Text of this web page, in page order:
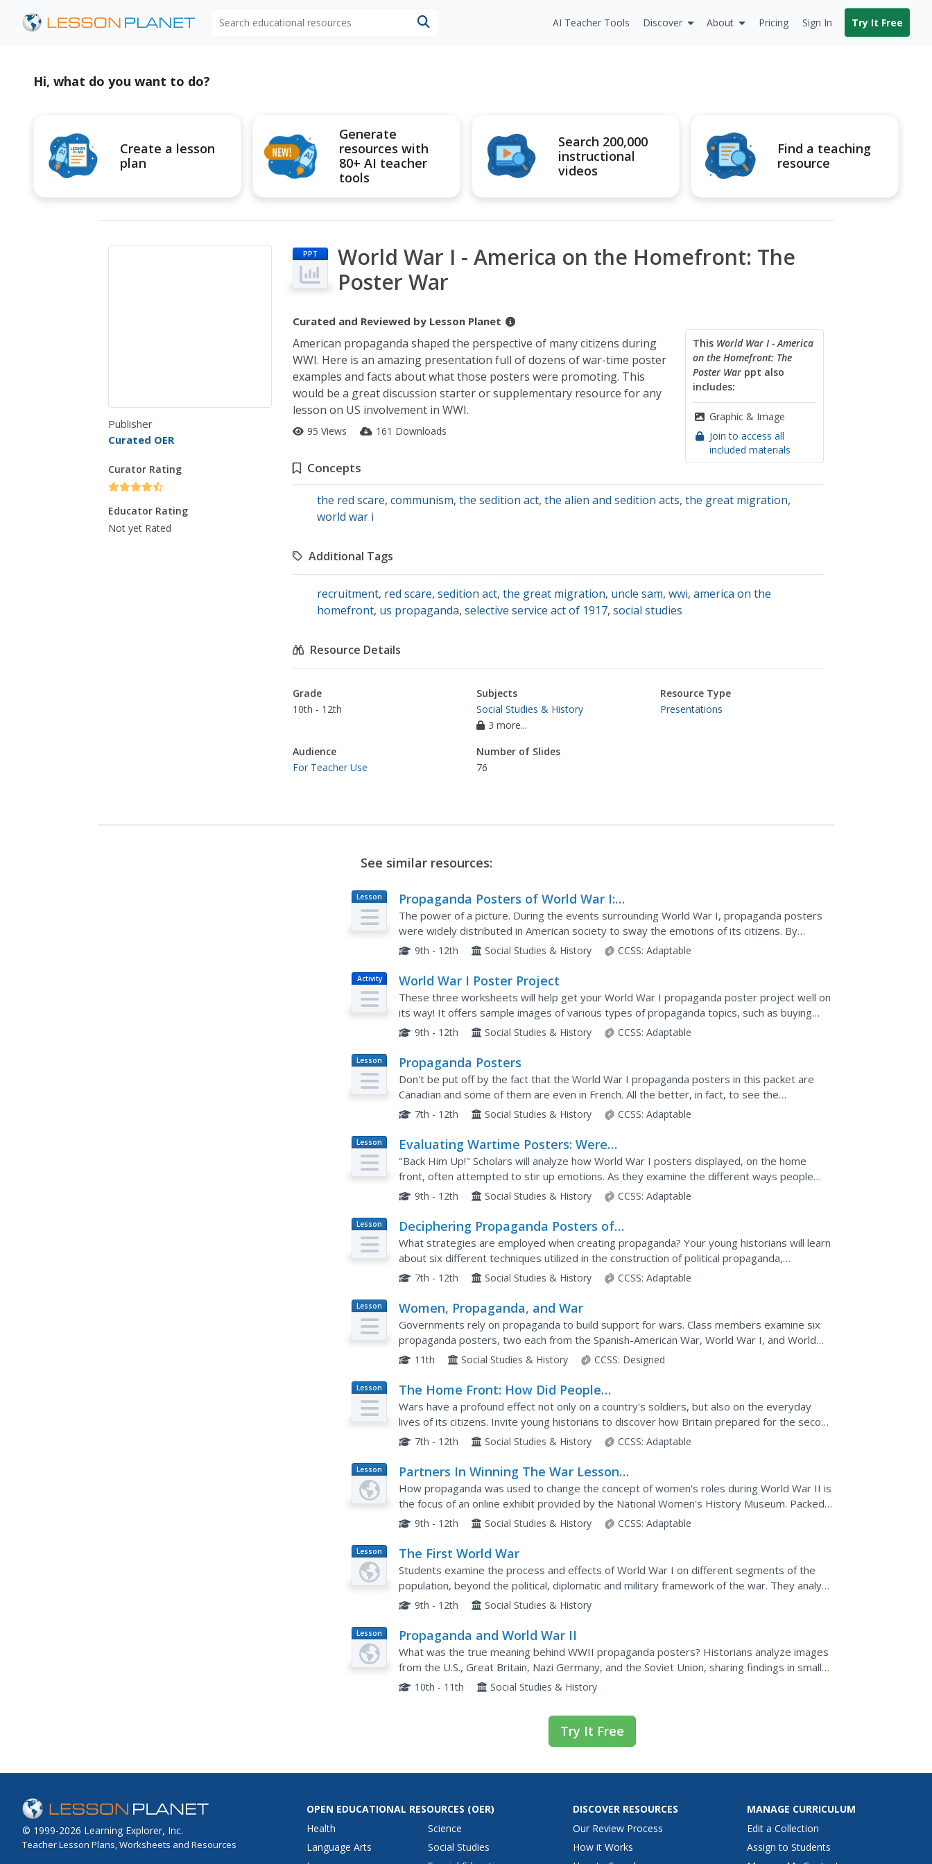
AI Teacher Tools Discover About Pricing Sign In Try It Free
Hi, what do you want to do?
Create a lesson
plan
Generate
resources with
80+ AI teacher
tools
Search 200,000
instructional
videos
Find a teaching
resource
Publisher
Curated OER
Curator Rating
Educator Rating
Not yet Rated
PPT
World War I - America on the Homefront: The
Poster War
Curated and Reviewed by Lesson Planet
This World War I - America
on the Homefront: The
Poster Warppt also
includes:
Graphic & Image
Join to access all
included materials
American propaganda shaped the perspective of many citizens during
WWI. Here is an amazing presentation full of dozens of war-time poster
examples and facts about what those posters were promoting. This
would be a great discussion starter or supplementary resource for any
lesson on US involvement in WWI.
95 Views 161 Downloads
Concepts
the red scare, communism, the sedition act, the alien and sedition acts, the great migration,
world war i
Additional Tags
recruitment, red scare, sedition act, the great migration, uncle sam, wwi, america on the
homefront, us propaganda, selective service act of 1917, social studies
Resource Details
Grade
10th - 12th
Subjects
Social Studies & History
3 more...
Resource Type
Presentations
Audience
For Teacher Use
Number of Slides
76
See similar resources:
Lesson
Plan
Propaganda Posters of World War I:
Analyzing the Methods Behind the
Images
The power of a picture. During the events surrounding World War I, propaganda posters
were widely distributed in American society to sway the emotions of its citizens. By
analyzing World War I propaganda posters in the first installment...
9th - 12th Social Studies & History CCSS: Adaptable
Activity World War I Poster Project
These three worksheets will help get your World War I propaganda poster project well on
its way! It offers sample images of various types of propaganda topics, such as buying
victory bonds or joining military forces. It then provides a...
9th - 12th Social Studies & History CCSS: Adaptable
Lesson
Plan
Propaganda Posters
Don't be put off by the fact that the World War I propaganda posters in this packet are
Canadian and some of them are even in French. All the better, in fact, to see the
techniques. The richly detailed plan has instructors model...
7th - 12th Social Studies & History CCSS: Adaptable
Lesson
Plan
Evaluating Wartime Posters: Were
They Good Propaganda?
"Back Him Up!" Scholars will analyze how World War I posters displayed, on the home
front, often attempted to stir up emotions. As they examine the different ways people
used propaganda posters during the war, they will create their own...
9th - 12th Social Studies & History CCSS: Adaptable
Lesson
Plan
Deciphering Propaganda Posters of
World War I
What strategies are employed when creating propaganda? Your young historians will learn
about six different techniques utilized in the construction of political propaganda,
particularly in the advertisements of World War I. The...
7th - 12th Social Studies & History CCSS: Adaptable
Lesson
Plan
Women, Propaganda, and War
Governments rely on propaganda to build support for wars. Class members examine six
propaganda posters, two each from the Spanish-American War, World War I, and World
War II, and analyze how the way women were portrayed in the posters...
11th Social Studies & History CCSS: Designed
Lesson
Plan
The Home Front: How Did People
Prepare for the War at Home?
Wars have a profound effect not only on a country's soldiers, but also on the everyday
lives of its citizens. Invite young historians to discover how Britain prepared for the second
World War by analyzing a series of government posters...
7th - 12th Social Studies & History CCSS: Adaptable
Lesson
Plan
Partners In Winning The War Lesson
Plan
How propaganda was used to change the concept of women's roles during World War II is
the focus of an online exhibit provided by the National Women's History Museum. Packed
with propaganda posters and pictures, the packet points out how...
9th - 12th Social Studies & History CCSS: Adaptable
Lesson
Plan
The First World War
Students examine the process and effects of World War I on different segments of the
population, beyond the political, diplomatic and military framework of the war. They analyze
the memoirs of soldiers, read poetry of the time, and...
9th - 12th Social Studies & History
Lesson
Plan
Propaganda and World War II
What was the true meaning behind WWII propaganda posters? Historians analyze images
from the U.S., Great Britain, Nazi Germany, and the Soviet Union, sharing findings in small
groups. A poster analysis worksheet and all posters are...
10th - 11th Social Studies & History
Try It Free
© 1999-2026 Learning Explorer, Inc.
Teacher Lesson Plans, Worksheets and Resources
OPEN EDUCATIONAL RESOURCES (OER)
Health
Language Arts
Science
Social Studies
DISCOVER RESOURCES
Our Review Process
How it Works
MANAGE CURRICULUM
Edit a Collection
Assign to Students